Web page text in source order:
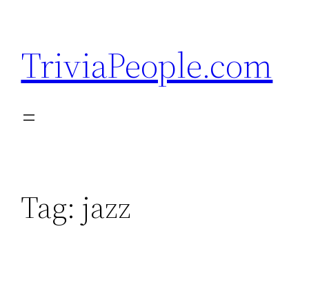
content
TriviaPeople.com
Tag: jazz